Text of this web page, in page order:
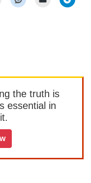
the truth is
essential in